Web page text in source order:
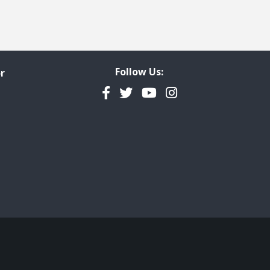
Follow Us:
Facebook
TwitterYouTubeInstagram